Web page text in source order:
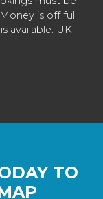
is off full
available. UK
TO